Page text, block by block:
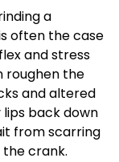
a
often the case
and stress
roughen the
and altered
back down
from scarring
the crank.